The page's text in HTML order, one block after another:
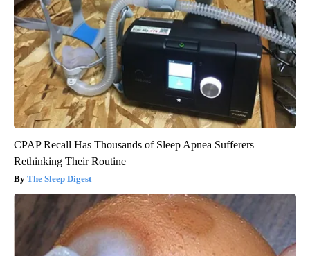
CPAP Recall Has Thousands of Sleep Apnea Sufferers
Rethinking Their Routine
The Sleep Digest